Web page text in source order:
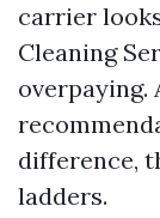
carrier
Cleaning
overpaying.
difference,
ladders.